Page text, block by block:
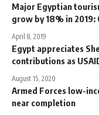
Major Egyptian
grow by 18% in 2019:
April 8, 2019
Egypt appreciates
contributions as
August 15, 2020
Armed Forces low-
near completion